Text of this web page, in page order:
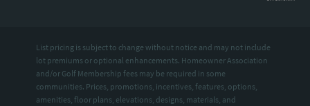
List pricing is subject to change without notice and may not include
lot premiums or optional enhancements. Homeowner Association
and/or Golf Membership fees may be required in some
communities. Prices, promotions, incentives, features, options,
amenities, floor plans, elevations, designs, materials, and